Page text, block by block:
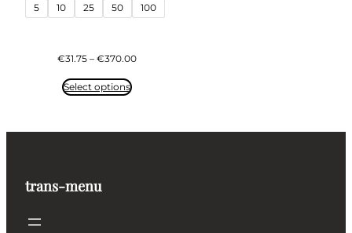
5 10 25 50 100
€31.75 – €370.00Price
Select options
trans-menu